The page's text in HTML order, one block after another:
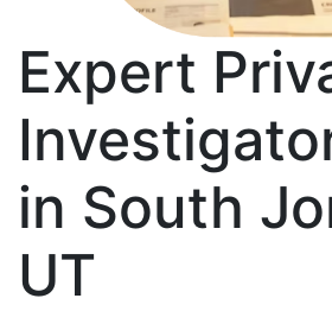
Expert
in South
UT